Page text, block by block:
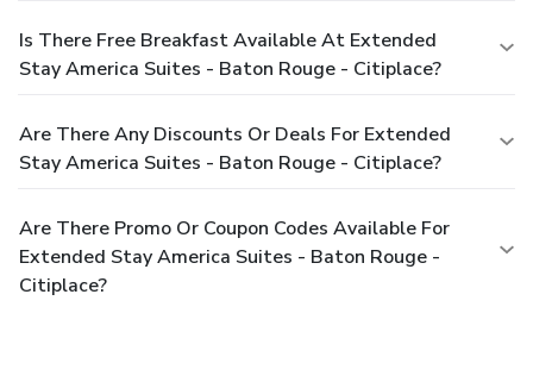
Is There Free Breakfast Available At Extended
Stay America Suites - Baton Rouge - Citiplace?
Are There Any Discounts Or Deals For Extended
Stay America Suites - Baton Rouge - Citiplace?
Are There Promo Or Coupon Codes Available For
Extended Stay America Suites - Baton Rouge -
Citiplace?